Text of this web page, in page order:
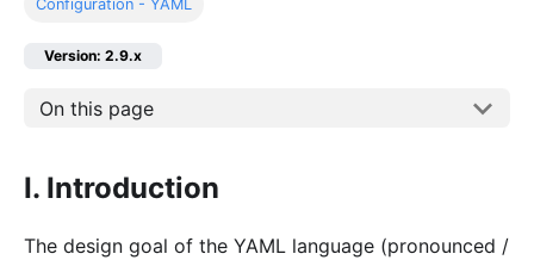
Configuration - YAML
Version: 2.9.x
On this page
I. Introduction
The design goal of the YAML language (pronounced /